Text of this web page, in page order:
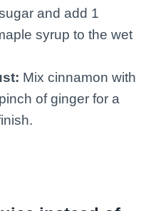
and add 1
syrup to the wet
Mix cinnamon with
of ginger for a